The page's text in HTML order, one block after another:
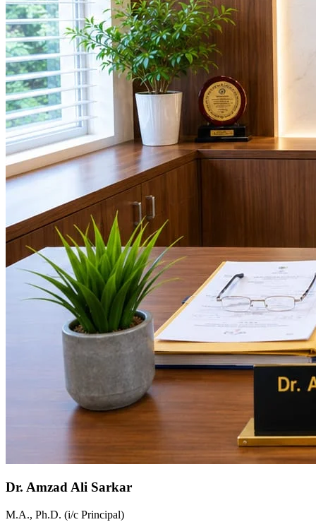
Dr. Amzad Ali Sarkar
M.A., Ph.D. (i/c Principal)